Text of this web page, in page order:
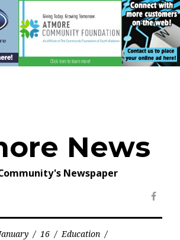
News
Newspaper
/ 16 / Education /